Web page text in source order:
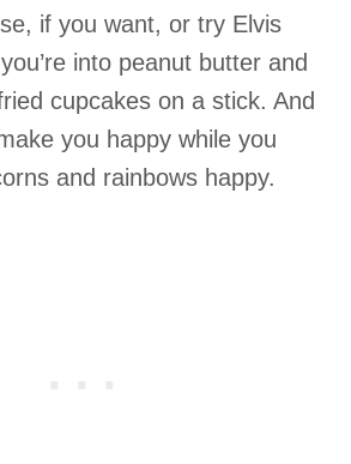
if you want, or try Elvis
into peanut butter and
cupcakes on a stick. And
you happy while you
and rainbows happy.